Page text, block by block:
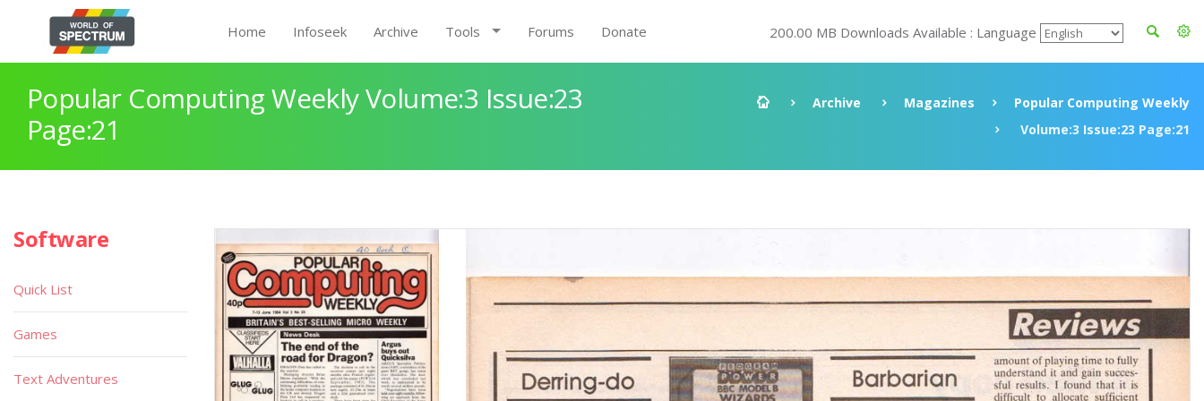
Home Infoseek Archive Tools Forums Donate 200.00 MB Downloads Available : Language
Popular Computing Weekly Volume:3 Issue:23
Page:21
Archive Magazines
Popular Computing Weekly
Volume:3 Issue:23 Page:21
Software
Quick List
Games
Text Adventures